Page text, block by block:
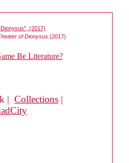
of Dionysus(2017)
| Collections |